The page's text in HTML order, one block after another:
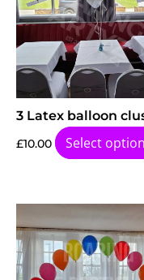
3 Latex balloon
£10.00 Select